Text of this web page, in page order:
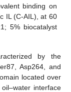
binding on
IL (C-AIL), at 60
5% biocatalyst
by the
Asp264, and
located over
interface